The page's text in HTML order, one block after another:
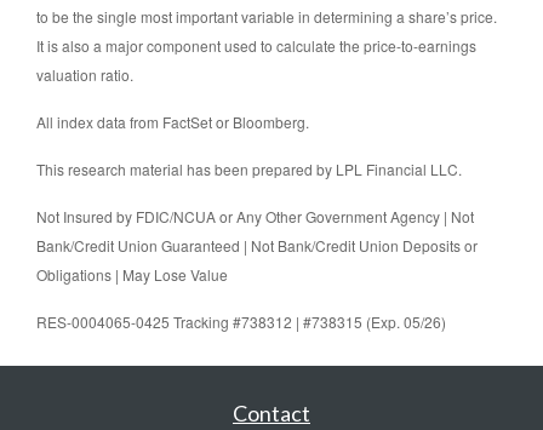
to be the single most important variable in determining a share’s price.
It is also a major component used to calculate the price-to-earnings
valuation ratio.
All index data from FactSet or Bloomberg.
This research material has been prepared by LPL Financial LLC.
Not Insured by FDIC/NCUA or Any Other Government Agency | Not
Bank/Credit Union Guaranteed | Not Bank/Credit Union Deposits or
Obligations | May Lose Value
RES-0004065-0425 Tracking #738312 | #738315 (Exp. 05/26)
Contact